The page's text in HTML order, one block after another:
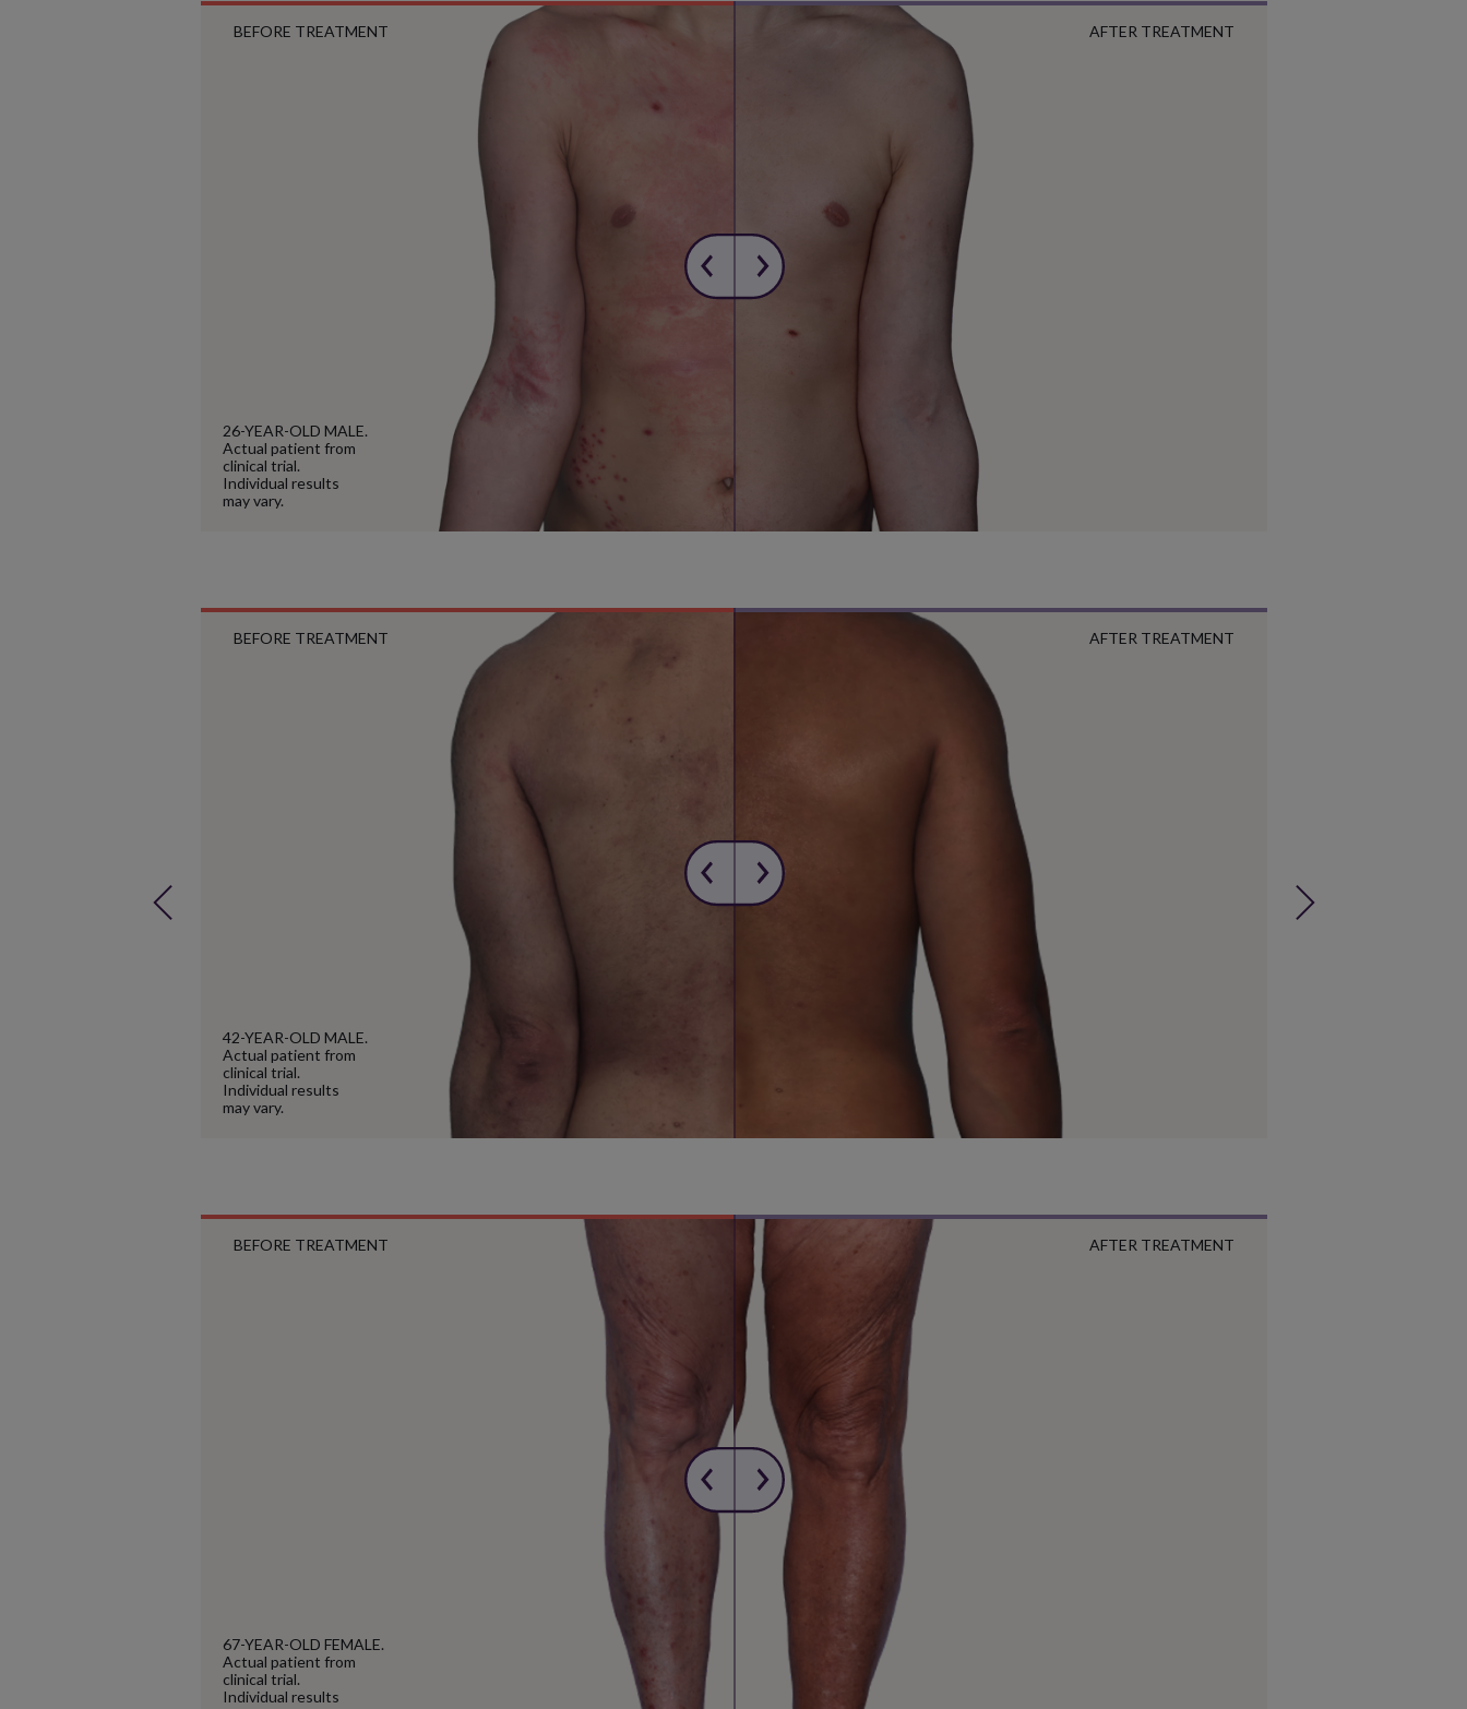
BEFORE TREATMENT AFTER TREATMENT
26-YEAR-OLD MALE.
Actual patient from
clinical trial.
Individual results
may vary.
BEFORE TREATMENT AFTER TREATMENT
42-YEAR-OLD MALE.
Actual patient from
clinical trial.
Individual results
may vary.
BEFORE TREATMENT AFTER TREATMENT
67-YEAR-OLD FEMALE.
Actual patient from
clinical trial.
Individual results